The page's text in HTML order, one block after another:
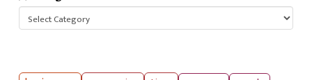
Categories